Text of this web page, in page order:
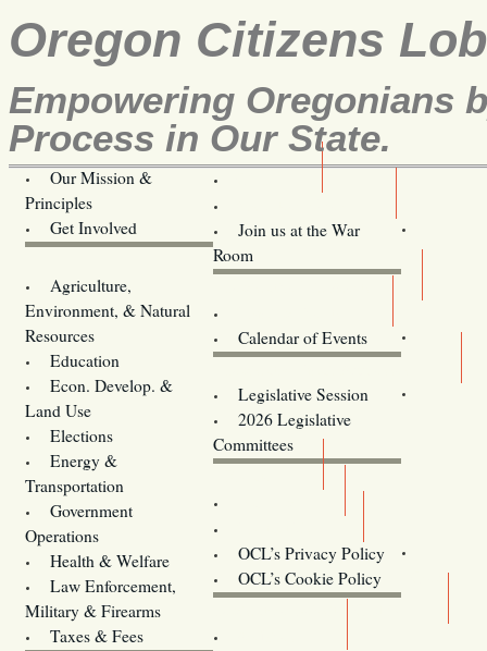
Oregon Citizens
Empowering Oregonians
Process in Our State.
Our Mission &
Principles
Get Involved
Join us at the War
Room
Agriculture,
Environment, & Natural
Resources
Education
Econ. Develop. &
Land Use
Elections
Energy &
Transportation
Government
Operations
Health & Welfare
Law Enforcement,
Military & Firearms
Taxes & Fees
Calendar of Events
Legislative Session
2026 Legislative
Committees
OCL’s Privacy Policy
OCL’s Cookie Policy
Oregon